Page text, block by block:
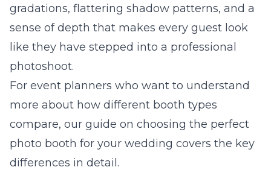
gradations, flattering shadow patterns, and a
sense of depth that makes every guest look
like they have stepped into a professional
photoshoot.
For event planners who want to understand
more about how different booth types
compare, our guide on choosing the perfect
photo booth for your wedding covers the key
differences in detail.